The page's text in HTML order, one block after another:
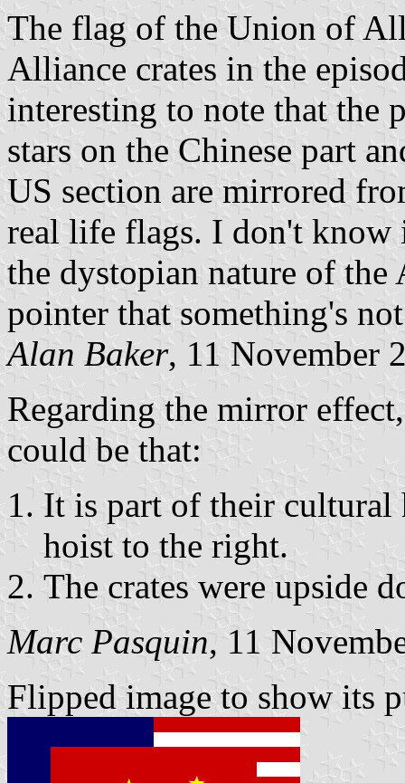
The flag of the Union of
Alliance crates in the
interesting to note that the
stars on the Chinese part
US section are mirrored
real life flags. I don't know
the dystopian nature of
pointer that something's
Alan Baker, 11 November
Regarding the mirror
could be that:
It is part of their cultural
hoist to the right.
The crates were upside
Marc Pasquin, 11
Flipped image to show its